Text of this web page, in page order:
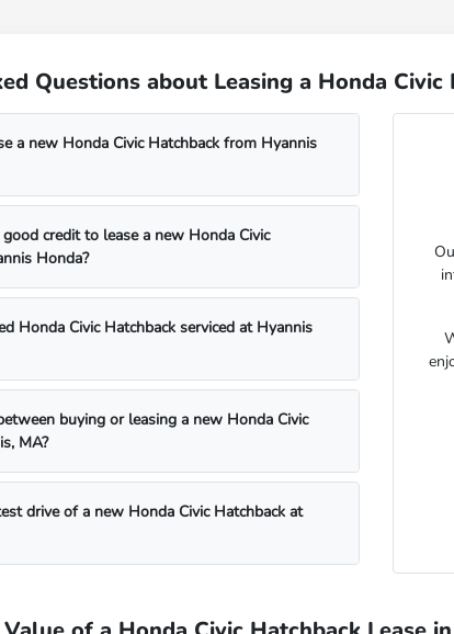
Questions about Leasing a Honda
a new Honda Civic Hatchback from Hyannis
credit to lease a new Honda Civic
Honda?
Honda Civic Hatchback serviced at Hyannis
buying or leasing a new Honda Civic
MA?
drive of a new Honda Civic Hatchback at